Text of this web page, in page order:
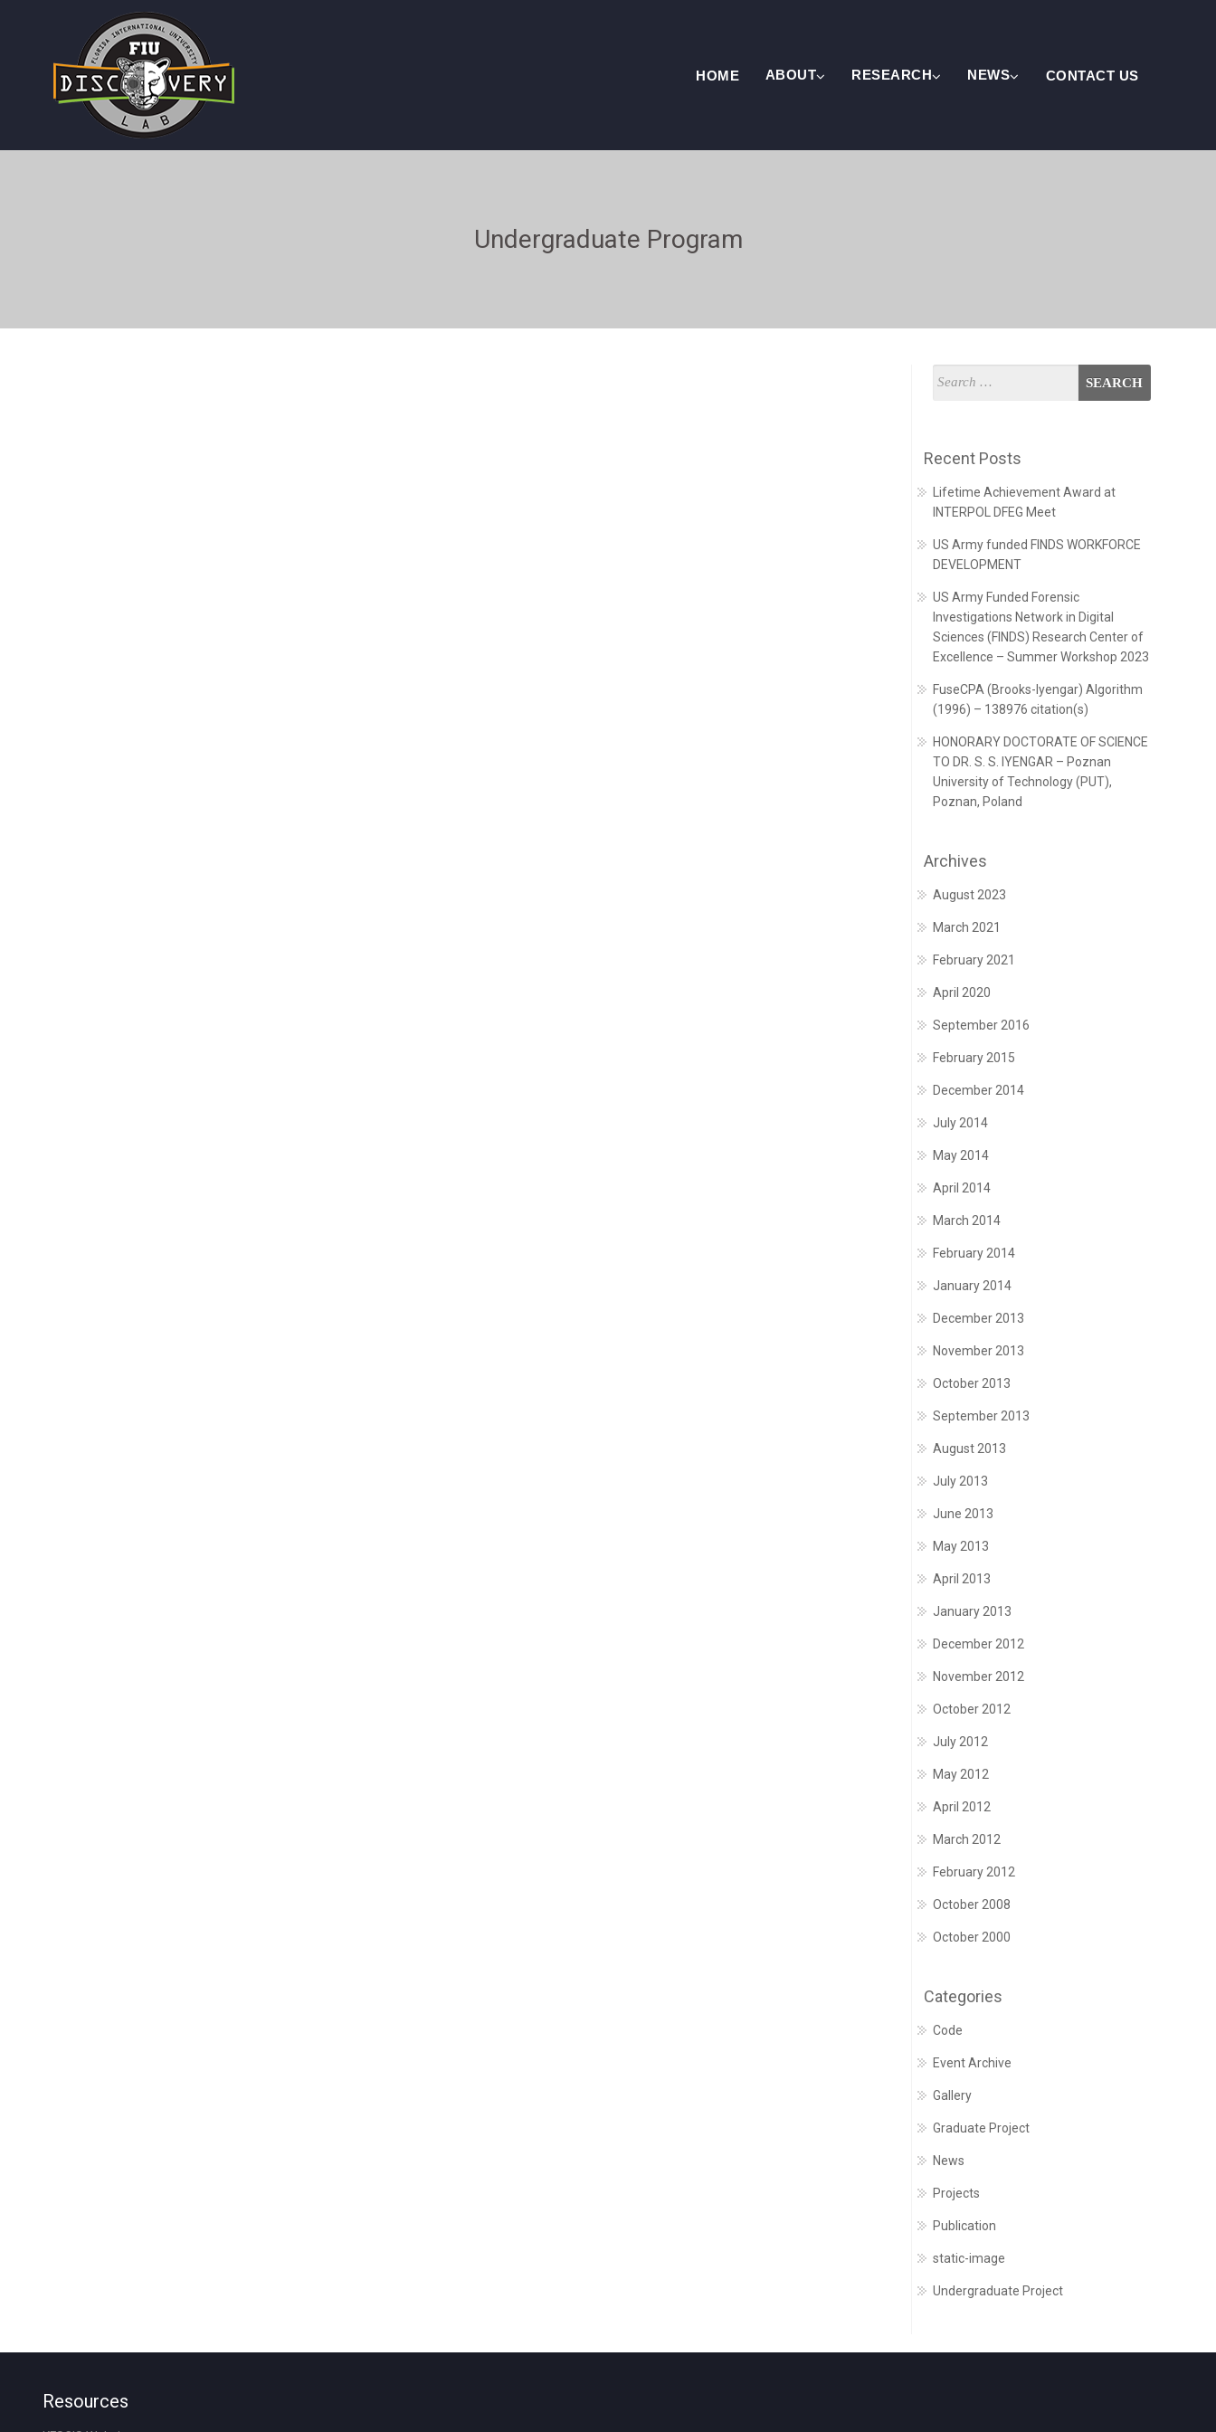
HOME ABOUT RESEARCH NEWS CONTACT US
Undergraduate Program
Recent Posts
Lifetime Achievement Award at
INTERPOL DFEG Meet
US Army funded FINDS WORKFORCE
DEVELOPMENT
US Army Funded Forensic
Investigations Network in Digital
Sciences (FINDS) Research Center of
Excellence – Summer Workshop 2023
FuseCPA (Brooks-Iyengar) Algorithm
(1996) – 138976 citation(s)
HONORARY DOCTORATE OF SCIENCE
TO DR. S. S. IYENGAR – Poznan
University of Technology (PUT),
Poznan, Poland
Archives
August 2023
March 2021
February 2021
April 2020
September 2016
February 2015
December 2014
July 2014
May 2014
April 2014
March 2014
February 2014
January 2014
December 2013
November 2013
October 2013
September 2013
August 2013
July 2013
June 2013
May 2013
April 2013
January 2013
December 2012
November 2012
October 2012
July 2012
May 2012
April 2012
March 2012
February 2012
October 2008
October 2000
Categories
Code
Event Archive
Gallery
Graduate Project
News
Projects
Publication
static-image
Undergraduate Project
Resources